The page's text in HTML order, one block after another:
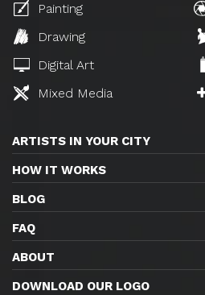
Painting
Drawing
Digital Art
Mixed Media
ARTISTS IN YOUR CITY
HOW IT WORKS
BLOG
FAQ
ABOUT
DOWNLOAD OUR LOGO